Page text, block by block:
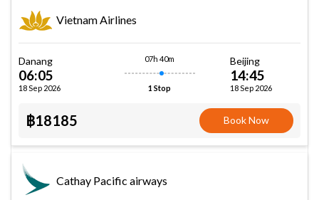
Vietnam Airlines
Danang
06:05
18 Sep 2026
07h 40m
1 Stop
Beijing
14:45
18 Sep 2026
฿18185 Book Now
Cathay Pacific airways